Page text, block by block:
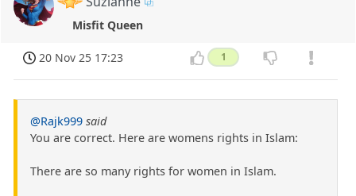
Misfit Queen
20 Nov 25 17:23 1
@Rajk999 said
You are correct. Here are womens rights in Islam:
There are so many rights for women in Islam.